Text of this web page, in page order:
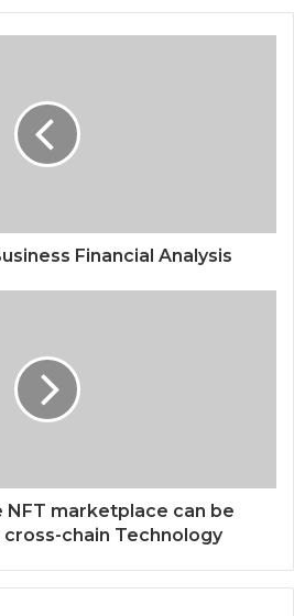
Financial Analysis
NFT marketplace can be
chain Technology